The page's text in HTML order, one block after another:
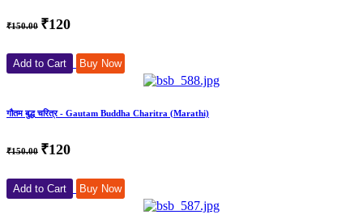
₹150.00 ₹120
Add to Cart Buy Now
गौतम बुद्ध चरित्र - Gautam Buddha Charitra (Marathi)
₹150.00 ₹120
Add to Cart Buy Now